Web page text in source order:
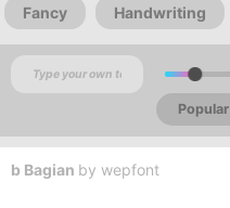
Fancy
Handwriting
Popular
b Bagian by wepfont